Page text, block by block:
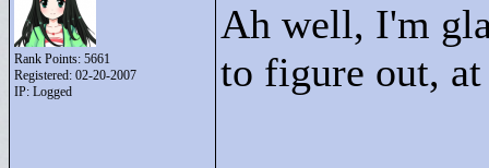
Rank Points: 5661
Registered: 02-20-2007
IP: Logged
Ah well, I'm
to figure out,